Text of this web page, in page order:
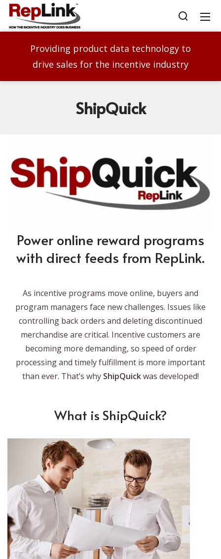
Providing product data technology to
drive sales for the incentive industry
ShipQuick
Power online reward programs
with direct feeds from RepLink.
As incentive programs move online, buyers and
program managers face new challenges. Issues like
controlling back orders and deleting discontinued
merchandise are critical. Incentive customers are
becoming more demanding, so speed of order
processing and timely fulfillment is more important
than ever. That’s why ShipQuickwas developed!
What is ShipQuick?